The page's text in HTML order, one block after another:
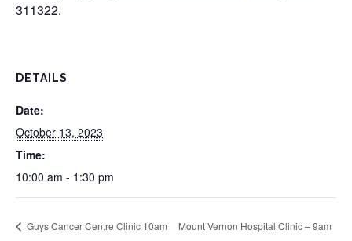
311322.
DETAILS
Date:
October 13, 2023
Time:
10:00 am - 1:30 pm
Guys Cancer Centre Clinic 10am
Mount Vernon Hospital Clinic – 9am